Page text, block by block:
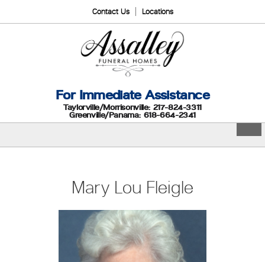
Contact Us Locations
For Immediate Assistance
Taylorville/Morrisonville: 217-824-3311
Greenville/Panama: 618-664-2341
Mary Lou Fleigle